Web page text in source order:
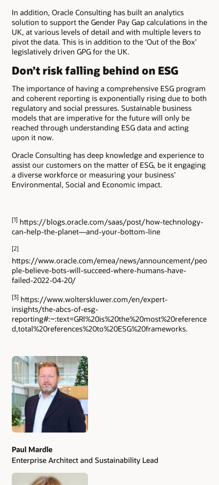
In addition, Oracle Consulting has built an analytics
solution to support the Gender Pay Gap calculations in the
UK, at various levels of detail and with multiple levers to
pivot the data. This is in addition to the ‘Out of the Box’
legislatively driven GPG for the UK.
Don’t risk falling behind on ESG
The importance of having a comprehensive ESG program
and coherent reporting is exponentially rising due to both
regulatory and social pressures. Sustainable business
models that are imperative for the future will only be
reached through understanding ESG data and acting
upon it now.
Oracle Consulting has deep knowledge and experience to
assist our customers on the matter of ESG, be it engaging
a diverse workforce or measuring your business’
Environmental, Social and Economic impact.
[1] https://blogs.oracle.com/saas/post/how-technology-
can-help-the-planet—and-your-bottom-line
[2]
https://www.oracle.com/emea/news/announcement/peo
ple-believe-bots-will-succeed-where-humans-have-
failed-2022-04-20/
[3] https://www.wolterskluwer.com/en/expert-
insights/the-abcs-of-esg-
reporting#:~:text=GRI%20is%20the%20most%20reference
d,total%20references%20to%20ESG%20frameworks.
Authors
Paul Mardle
Enterprise Architect and Sustainability Lead